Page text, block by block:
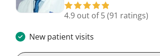
4.9 out of 5(91 ratings)
New patient visits